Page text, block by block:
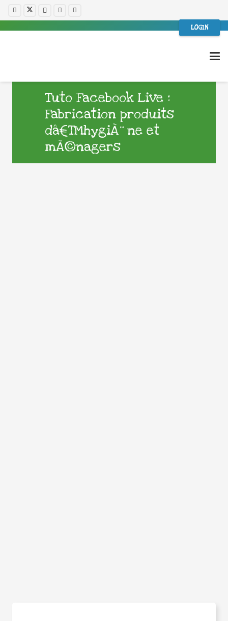
LOGIN
Tuto Facebook Live :
Fabrication produits
dâ€™hygiÃ¨ne et
mÃ©nagers